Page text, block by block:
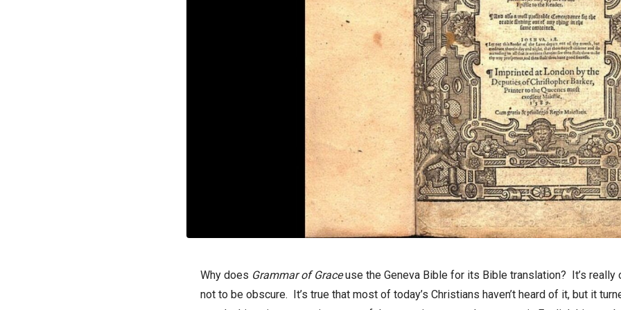
Why does Grammar of Graceuse the Geneva Bible for its Bible translation? It’s really
not to be obscure. It’s true that most of today’s Christians haven’t heard of it, but it